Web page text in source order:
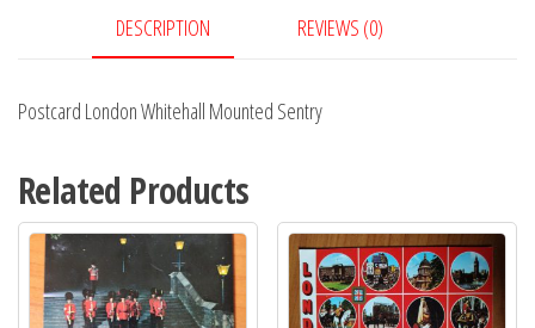
DESCRIPTION REVIEWS (0)
Postcard London Whitehall Mounted Sentry
Related Products